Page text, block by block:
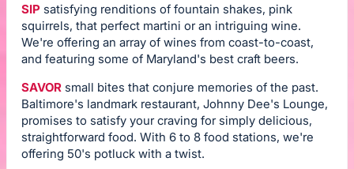
SIP satisfying renditions of fountain shakes, pink
squirrels, that perfect martini or an intriguing wine.
We're offering an array of wines from coast-to-coast,
and featuring some of Maryland's best craft beers.
SAVOR small bites that conjure memories of the past.
Baltimore's landmark restaurant, Johnny Dee's Lounge,
promises to satisfy your craving for simply delicious,
straightforward food. With 6 to 8 food stations, we're
offering 50's potluck with a twist.